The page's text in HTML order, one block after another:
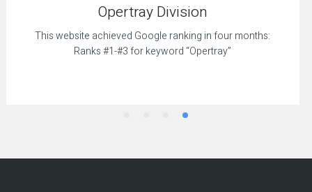
Opertray Division
This website achieved Google ranking in four months:
Ranks #1-#3 for keyword “Opertray”